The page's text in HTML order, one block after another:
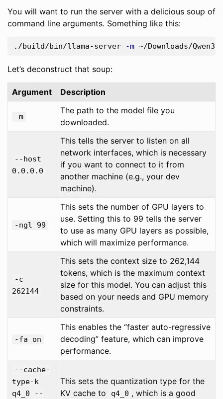
You will want to run the server with a delicious soup of
command line arguments. Something like this:
./build/bin/llama-server -m ~/Downloads/
Let’s deconstruct that soup:
Argument Description
-m
The path to the model file you
downloaded.
--host
0.0.0.0
This tells the server to listen on all
network interfaces, which is necessary
if you want to connect to it from
another machine (e.g., your dev
machine).
-ngl 99
This sets the number of GPU layers to
use. Setting this to 99 tells the server
to use as many GPU layers as possible,
which will maximize performance.
-c
262144
This sets the context size to 262,144
tokens, which is the maximum context
size for this model. You can adjust this
based on your needs and GPU memory
constraints.
-fa on
This enables the “faster auto-regressive
decoding” feature, which can improve
performance.
--cache-
type-k
q4_0 --
This sets the quantization type for the
KV cache to
q4_0 , which is a good